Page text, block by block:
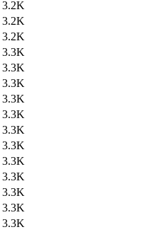
3.2K
3.2K
3.2K
3.3K
3.3K
3.3K
3.3K
3.3K
3.3K
3.3K
3.3K
3.3K
3.3K
3.3K
3.3K